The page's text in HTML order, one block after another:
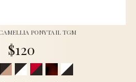
PONYTAIL TGM
$120